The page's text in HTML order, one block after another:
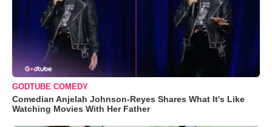
GODTUBE COMEDY
Comedian Anjelah Johnson-Reyes Shares What It's Like
Watching Movies With Her Father